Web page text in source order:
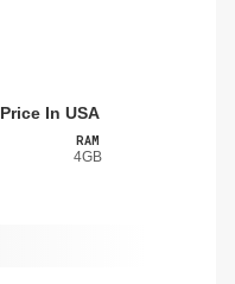
In USA
RAM
4GB